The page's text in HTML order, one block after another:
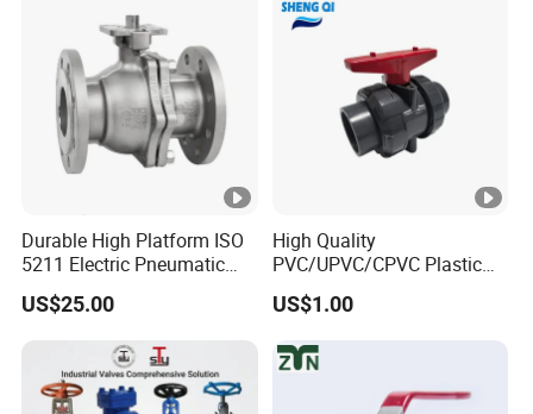
Durable High Platform ISO
5211 Electric Pneumatic
Ball Valve
US$25.00
High Quality
PVC/UPVC/CPVC Plastic
Union Ball Valve with
Flanged Connection Feature
US$1.00